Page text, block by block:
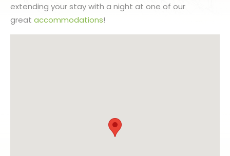
extending your stay with a night at one of our
great accommodations!